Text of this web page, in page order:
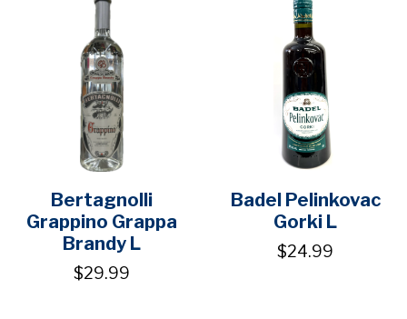
Bertagnolli
Grappino Grappa
Brandy L
$29.99
Badel Pelinkovac
Gorki L
$24.99